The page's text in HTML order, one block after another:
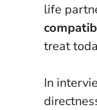
life
treat
In